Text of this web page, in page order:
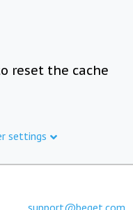
reset the cache
settings
support@beget.com